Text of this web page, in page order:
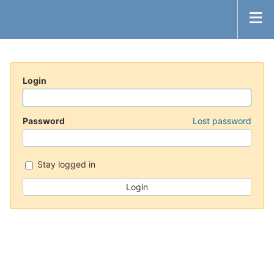
Login
Password Lost password
Stay logged in